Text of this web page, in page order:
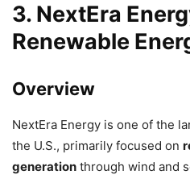
3. NextEra
Renewable
Overview
NextEra Energy is one of the
the U.S., primarily focused on
generation through wind and